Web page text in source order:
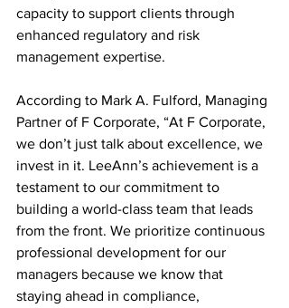
capacity to support clients through
enhanced regulatory and risk
management expertise.
According to Mark A. Fulford, Managing
Partner of F Corporate, “At F Corporate,
we don’t just talk about excellence, we
invest in it. LeeAnn’s achievement is a
testament to our commitment to
building a world-class team that leads
from the front. We prioritize continuous
professional development for our
managers because we know that
staying ahead in compliance,